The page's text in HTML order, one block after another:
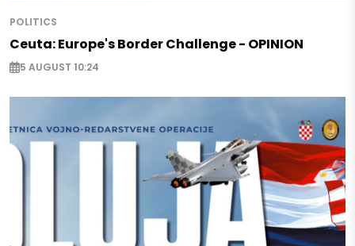
POLITICS
Ceuta: Europe's Border Challenge - OPINION
5 AUGUST 10:24